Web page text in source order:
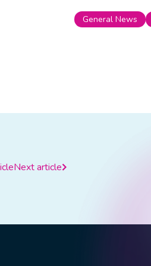
General News
Next article